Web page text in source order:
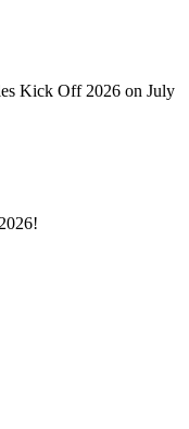
Kick Off 2026 on July